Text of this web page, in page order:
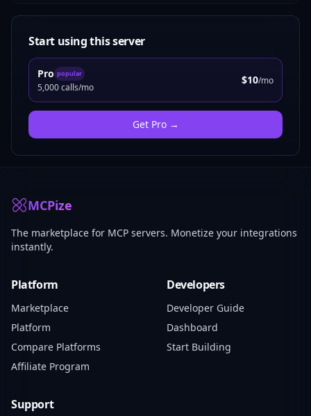
Start using this server
Pro popular
5,000 calls/mo
$10/mo
Get Pro→
MCPize
The marketplace for MCP servers. Monetize your integrations
instantly.
Platform
Marketplace
Platform
Compare Platforms
Affiliate Program
Developers
Developer Guide
Dashboard
Start Building
Support